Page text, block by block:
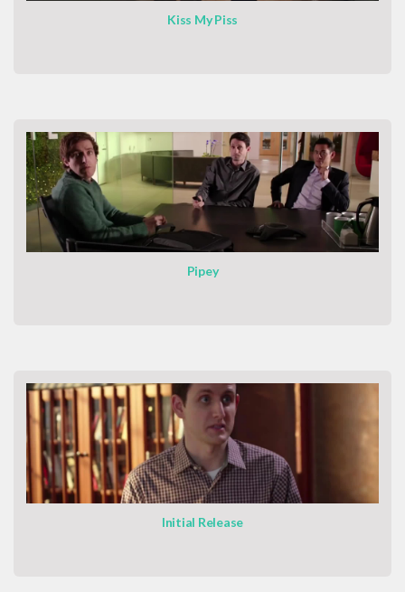
Kiss My Piss
Pipey
Initial Release